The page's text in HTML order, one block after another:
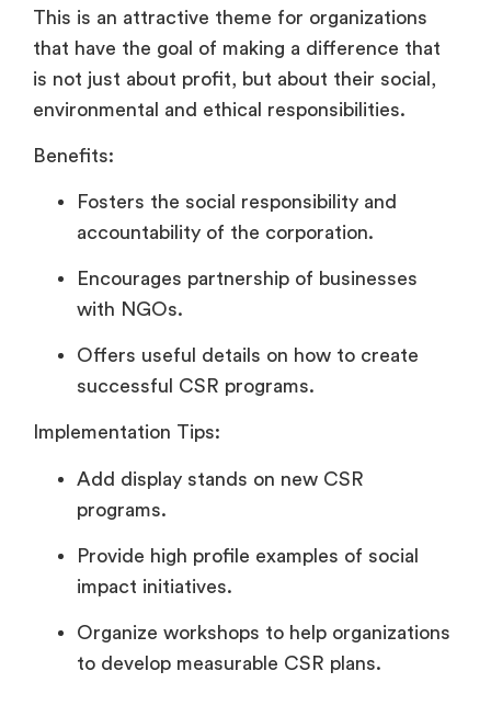
This is an attractive theme for organizations
that have the goal of making a difference that
is not just about profit, but about their social,
environmental and ethical responsibilities.
Benefits:
Fosters the social responsibility and
accountability of the corporation.
Encourages partnership of businesses
with NGOs.
Offers useful details on how to create
successful CSR programs.
Implementation Tips:
Add display stands on new CSR
programs.
Provide high profile examples of social
impact initiatives.
Organize workshops to help organizations
to develop measurable CSR plans.